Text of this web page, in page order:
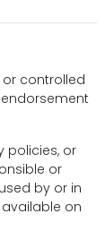
or controlled
policies, or
or
by or in
on